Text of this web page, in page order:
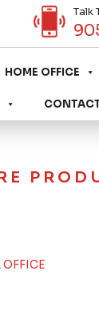
Talk
HOME OFFICE